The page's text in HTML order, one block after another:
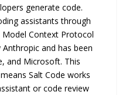
generate code.
assistants through
Model Context Protocol
and has been
and Microsoft. This
Salt Code works
or code review